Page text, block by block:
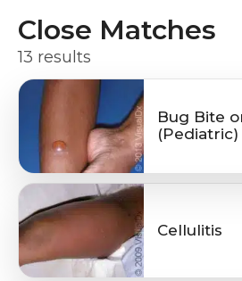
Close Matches
13 results
Bug Bite
(Pediatric)
Cellulitis